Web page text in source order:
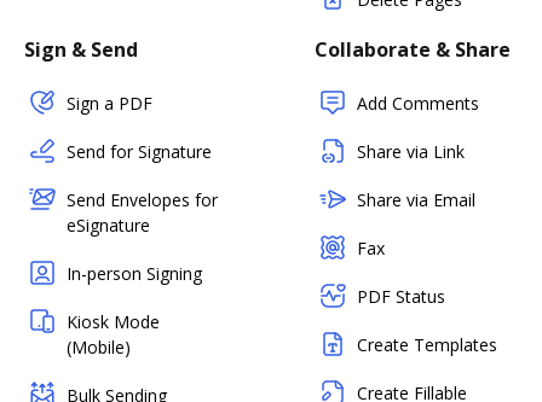
Sign & Send
Sign a PDF
Send for Signature
Send Envelopes for
eSignature
In-person Signing
Kiosk Mode
(Mobile)
Bulk Sending
Collaborate & Share
Add Comments
Share via Link
Share via Email
Fax
PDF Status
Create Templates
Create Fillable